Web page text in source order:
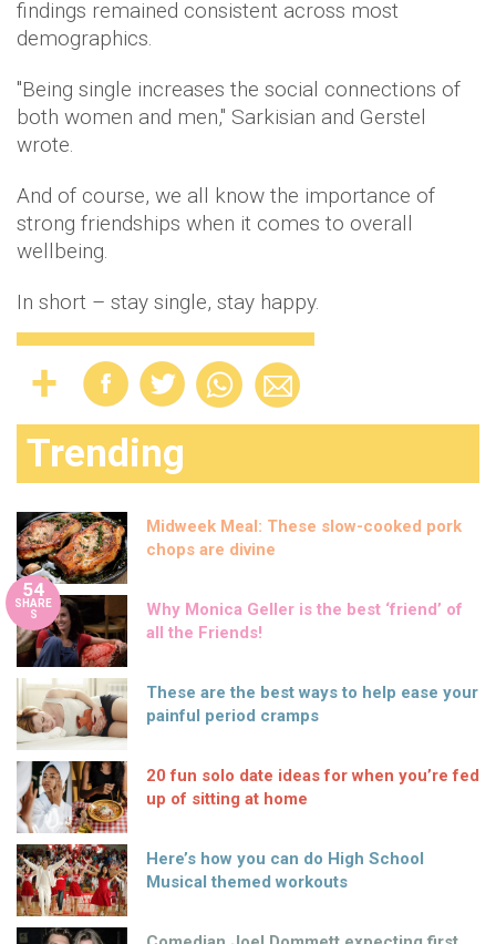
findings remained consistent across most
demographics.
"Being single increases the social connections of
both women and men," Sarkisian and Gerstel
wrote.
And of course, we all know the importance of
strong friendships when it comes to overall
wellbeing.
In short – stay single, stay happy.
Trending
Midweek Meal: These slow-cooked pork
chops are divine
54
SHARE
S
Why Monica Geller is the best ‘friend’ of
all the Friends!
These are the best ways to help ease your
painful period cramps
20 fun solo date ideas for when you’re fed
up of sitting at home
Here’s how you can do High School
Musical themed workouts